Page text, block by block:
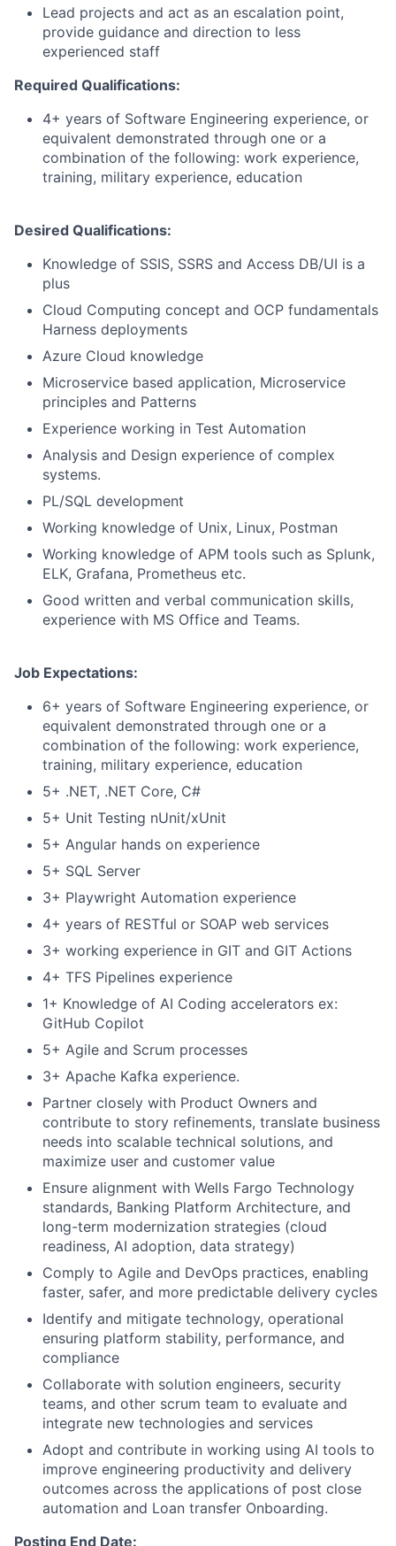
Lead projects and act as an escalation point,
provide guidance and direction to less
experienced staff
Required Qualifications:
4+ years of Software Engineering experience, or
equivalent demonstrated through one or a
combination of the following: work experience,
training, military experience, education
Desired Qualifications:
Knowledge of SSIS, SSRS and Access DB/UI is a
plus
Cloud Computing concept and OCP fundamentals
Harness deployments
Azure Cloud knowledge
Microservice based application, Microservice
principles and Patterns
Experience working in Test Automation
Analysis and Design experience of complex
systems.
PL/SQL development
Working knowledge of Unix, Linux, Postman
Working knowledge of APM tools such as Splunk,
ELK, Grafana, Prometheus etc.
Good written and verbal communication skills,
experience with MS Office and Teams.
Job Expectations:
6+ years of Software Engineering experience, or
equivalent demonstrated through one or a
combination of the following: work experience,
training, military experience, education
5+ .NET, .NET Core, C#
5+ Unit Testing nUnit/xUnit
5+ Angular hands on experience
5+ SQL Server
3+ Playwright Automation experience
4+ years of RESTful or SOAP web services
3+ working experience in GIT and GIT Actions
4+ TFS Pipelines experience
1+ Knowledge of AI Coding accelerators ex:
GitHub Copilot
5+ Agile and Scrum processes
3+ Apache Kafka experience.
Partner closely with Product Owners and
contribute to story refinements, translate business
needs into scalable technical solutions, and
maximize user and customer value
Ensure alignment with Wells Fargo Technology
standards, Banking Platform Architecture, and
long-term modernization strategies (cloud
readiness, AI adoption, data strategy)
Comply to Agile and DevOps practices, enabling
faster, safer, and more predictable delivery cycles
Identify and mitigate technology, operational
ensuring platform stability, performance, and
compliance
Collaborate with solution engineers, security
teams, and other scrum team to evaluate and
integrate new technologies and services
Adopt and contribute in working using AI tools to
improve engineering productivity and delivery
outcomes across the applications of post close
automation and Loan transfer Onboarding.
Posting End Date: